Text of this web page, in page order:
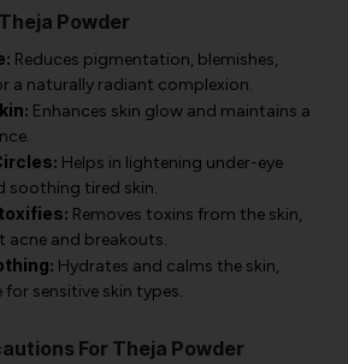
Powder
Reduces pigmentation, blemishes,
a naturally radiant complexion.
Enhances skin glow and maintains a
Helps in lightening under-eye
soothing tired skin.
Removes toxins from the skin,
acne and breakouts.
Hydrates and calms the skin,
sensitive skin types.
For Theja Powder